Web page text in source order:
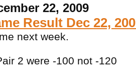
22, 2009
Result Dec 22,
next week.
2 were -100 not -120